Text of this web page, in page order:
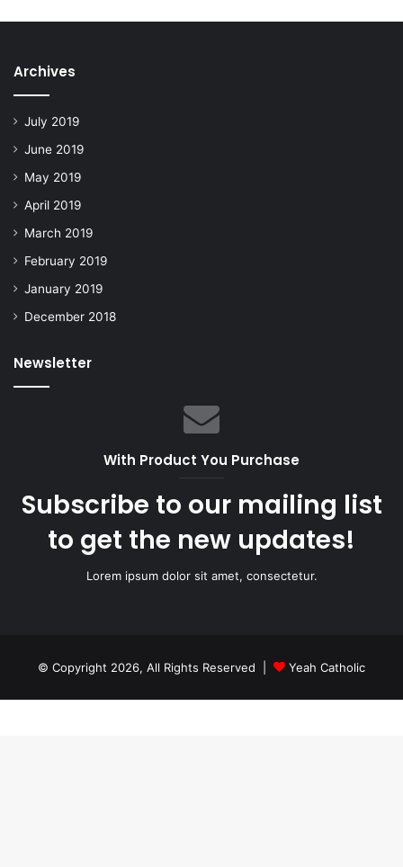
Archives
July 2019
June 2019
May 2019
April 2019
March 2019
February 2019
January 2019
December 2018
Newsletter
With Product You Purchase
Subscribe to our mailing list
to get the new updates!
Lorem ipsum dolor sit amet, consectetur.
© Copyright 2026, All Rights Reserved | Yeah Catholic